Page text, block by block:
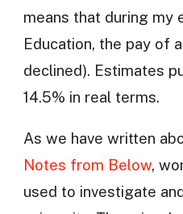
means that during my
Education, the pay of
declined). Estimates
14.5% in real terms.
As we have written
Notes from Below,
used to investigate